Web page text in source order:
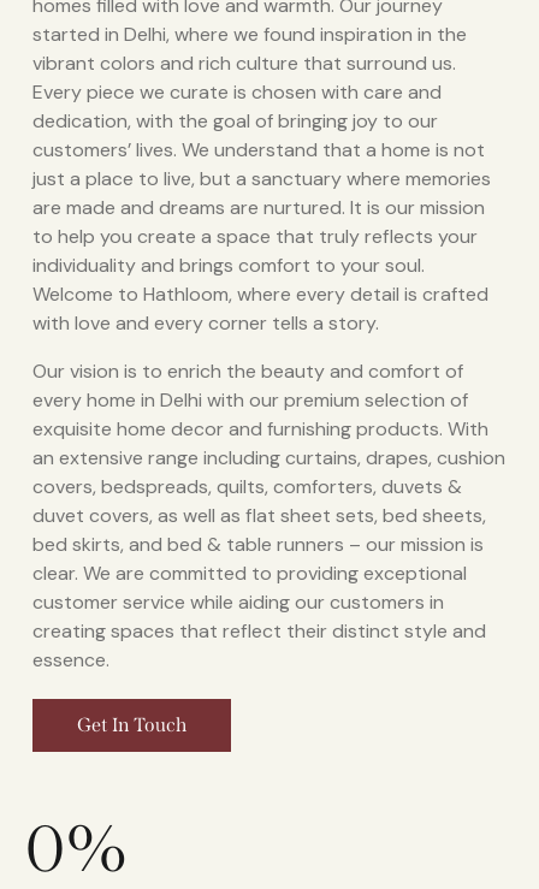
homes filled with love and warmth. Our journey
started in Delhi, where we found inspiration in the
vibrant colors and rich culture that surround us.
Every piece we curate is chosen with care and
dedication, with the goal of bringing joy to our
customers’ lives. We understand that a home is not
just a place to live, but a sanctuary where memories
are made and dreams are nurtured. It is our mission
to help you create a space that truly reflects your
individuality and brings comfort to your soul.
Welcome to Hathloom, where every detail is crafted
with love and every corner tells a story.
Our vision is to enrich the beauty and comfort of
every home in Delhi with our premium selection of
exquisite home decor and furnishing products. With
an extensive range including curtains, drapes, cushion
covers, bedspreads, quilts, comforters, duvets &
duvet covers, as well as flat sheet sets, bed sheets,
bed skirts, and bed & table runners – our mission is
clear. We are committed to providing exceptional
customer service while aiding our customers in
creating spaces that reflect their distinct style and
essence.
Get In Touch
0%